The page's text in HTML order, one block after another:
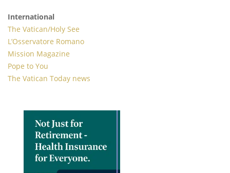
International
The Vatican/Holy See
L’Osservatore Romano
Mission Magazine
Pope to You
The Vatican Today news